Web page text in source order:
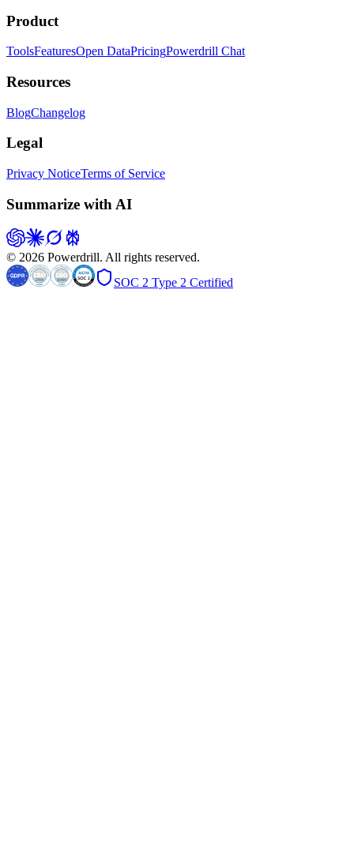
Product
ToolsFeaturesOpen DataPricingPowerdrill Chat
Resources
BlogChangelog
Legal
Privacy NoticeTerms of Service
Summarize with AI
© 2026 Powerdrill. All rights reserved.
SOC 2 Type 2 Certified